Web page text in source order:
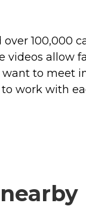
100,000
videos allow
to meet
work with